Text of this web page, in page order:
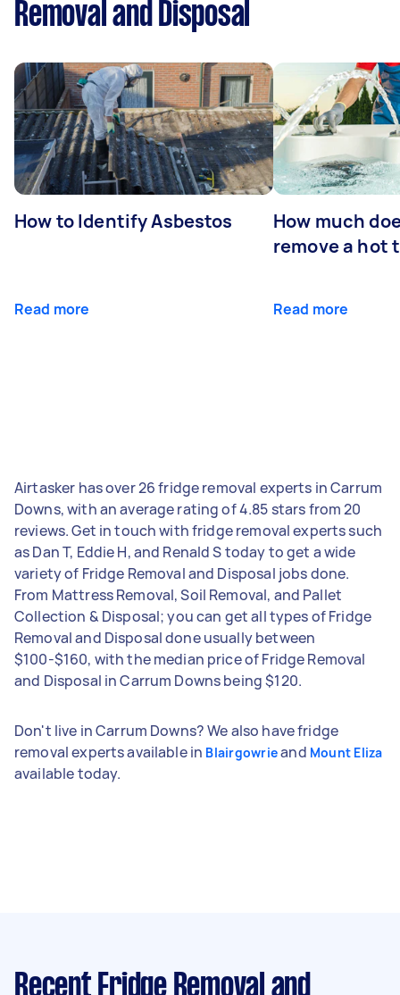
Removal and Disposal
How to Identify Asbestos
Read more
How much
remove a hot
Read more
Airtasker has over 26 fridge removal experts in Carrum
Downs, with an average rating of 4.85 stars from 20
reviews. Get in touch with fridge removal experts such
as Dan T, Eddie H, and Renald S today to get a wide
variety of Fridge Removal and Disposal jobs done.
From Mattress Removal, Soil Removal, and Pallet
Collection & Disposal; you can get all types of Fridge
Removal and Disposal done usually between
$100-$160, with the median price of Fridge Removal
and Disposal in Carrum Downs being $120.
Don't live in Carrum Downs? We also have fridge
removal experts available in Blairgowrieand Mount Eliza
available today.
Recent Fridge Removal and